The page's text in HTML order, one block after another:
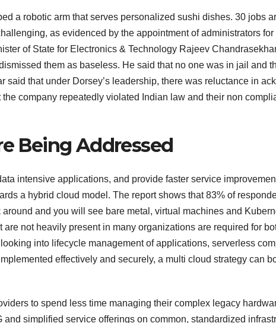
a robotic arm that serves personalized sushi dishes. 30 jobs
as evidenced by the appointment of administrators
of State for Electronics & Technology Rajeev
them as baseless. He said that no one was in jail and
said that under Dorsey’s leadership, there was reluctance in
company repeatedly violated Indian law and their non
Being Addressed
intensive applications, and provide faster service
a hybrid cloud model. The report shows that 83% of
and you will see bare metal, virtual machines and
not heavily present in many organizations are required for
into lifecycle management of applications, serverless
effectively and securely, a multi cloud strategy can
to spend less time managing their complex legacy
simplified service offerings on common, standardized